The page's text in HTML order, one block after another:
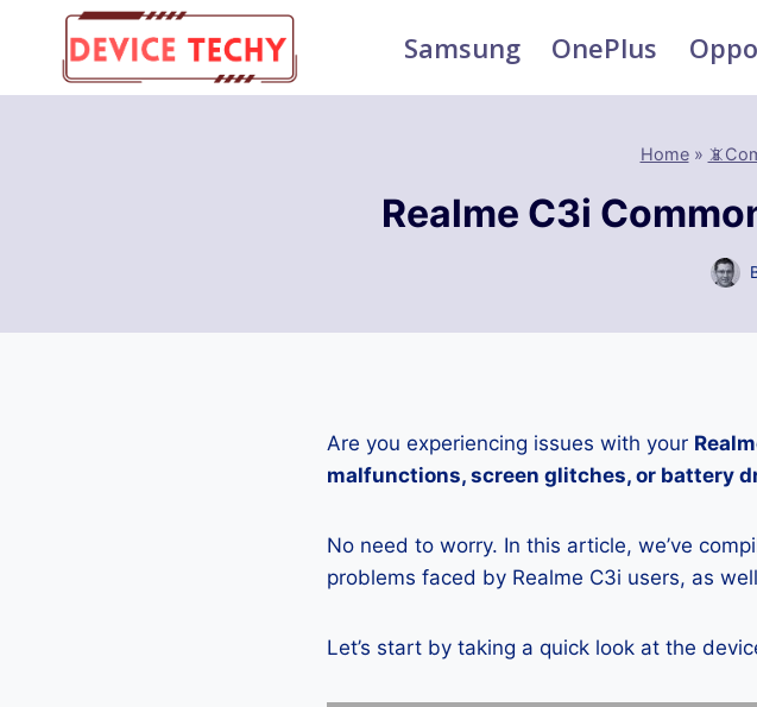
content
Samsung OnePlus Oppo
Home»
Realme C3i
Are you experiencing issues with your
malfunctions, screen glitches, or battery
No need to worry. In this article, we’ve
problems faced by Realme C3i users, as
Let’s start by taking a quick look at the